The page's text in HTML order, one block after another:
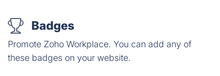
Badges
Promote Zoho Workplace. You can add any of
these badges on your website.